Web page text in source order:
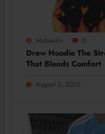
Mubashir 0
Drew Hoodie The
That Blends Comfort
August 3, 2026